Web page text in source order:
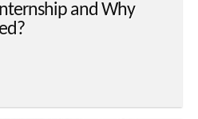
and Why